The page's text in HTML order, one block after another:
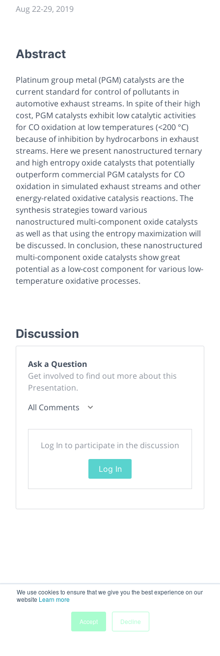
We use cookies to ensure that we give you the best experience on our
website Learn more
Accept
Decline
Aug 22-29, 2019
Abstract
Platinum group metal (PGM) catalysts are the
current standard for control of pollutants in
automotive exhaust streams. In spite of their high
cost, PGM catalysts exhibit low catalytic activities
for CO oxidation at low temperatures (<200 °C)
because of inhibition by hydrocarbons in exhaust
streams. Here we present nanostructured ternary
and high entropy oxide catalysts that potentially
outperform commercial PGM catalysts for CO
oxidation in simulated exhaust streams and other
energy-related oxidative catalysis reactions. The
synthesis strategies toward various
nanostructured multi-component oxide catalysts
as well as that using the entropy maximization will
be discussed. In conclusion, these nanostructured
multi-component oxide catalysts show great
potential as a low-cost component for various low-
temperature oxidative processes.
Discussion
Ask a Question
Get involved to find out more about this
Presentation.
All Comments
Log In to participate in the discussion
Log In